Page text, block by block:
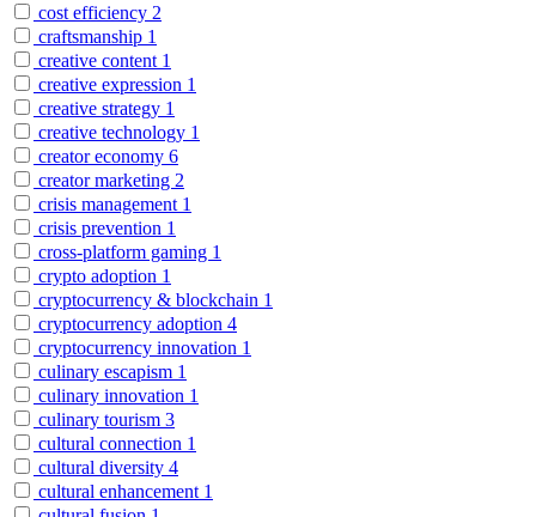
cost efficiency 2
craftsmanship 1
creative content 1
creative expression 1
creative strategy 1
creative technology 1
creator economy 6
creator marketing 2
crisis management 1
crisis prevention 1
cross-platform gaming 1
crypto adoption 1
cryptocurrency & blockchain 1
cryptocurrency adoption 4
cryptocurrency innovation 1
culinary escapism 1
culinary innovation 1
culinary tourism 3
cultural connection 1
cultural diversity 4
cultural enhancement 1